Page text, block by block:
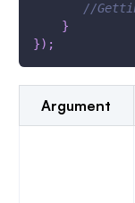
//
}
}) ;
Argument